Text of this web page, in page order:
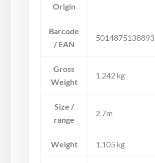
Origin
Barcode
/ EAN
5014875138893
Gross
Weight
1.242 kg
Size /
range
2.7m
Weight 1.105 kg